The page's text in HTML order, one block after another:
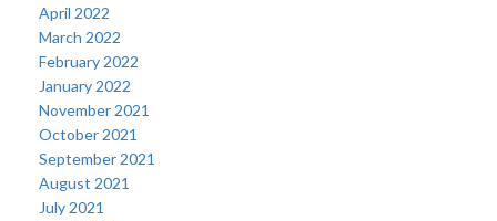
April 2022
March 2022
February 2022
January 2022
November 2021
October 2021
September 2021
August 2021
July 2021